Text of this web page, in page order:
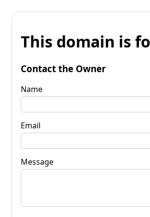
This domain is
Contact the Owner
Name
Email
Message